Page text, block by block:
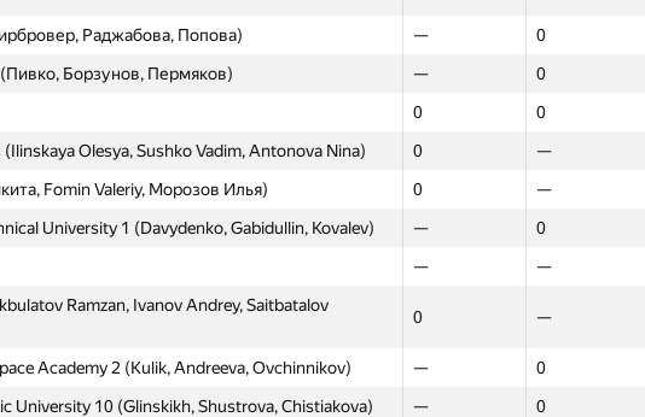
Раджабова, Попова) — 0
Борзунов, Пермяков) — 0
0 0
Olesya, Sushko Vadim, Antonova Nina) 0 —
Fomin Valeriy, Морозов Илья) 0 —
University 1 (Davydenko, Gabidullin, Kovalev) — 0
— —
Ramzan, Ivanov Andrey, Saitbatalov
0 —
Academy 2 (Kulik, Andreeva, Ovchinnikov) — 0
University 10 (Glinskikh, Shustrova, Chistiakova) — 0